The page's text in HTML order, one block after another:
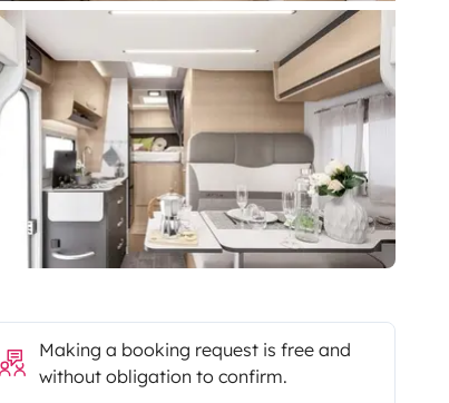
Making a booking request is free and
without obligation to confirm.